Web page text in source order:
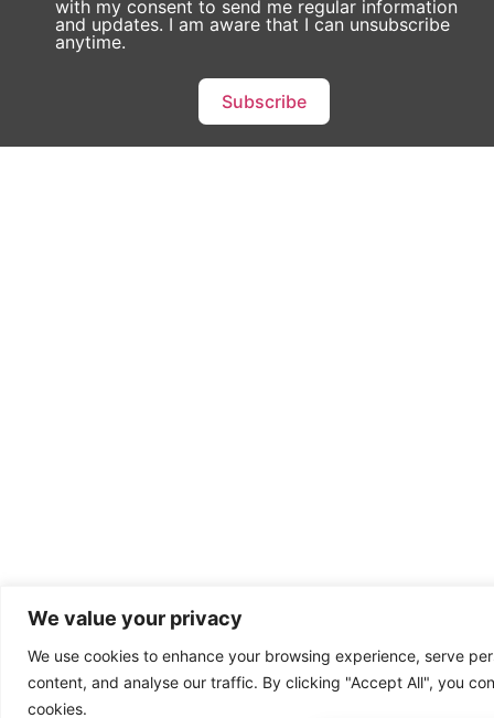
We value your privacy
We use cookies to enhance your browsing experience, serve
content, and analyse our traffic. By clicking "Accept All", you
cookies.
with my consent to send me regular information
and updates. I am aware that I can unsubscribe
anytime.
Subscribe